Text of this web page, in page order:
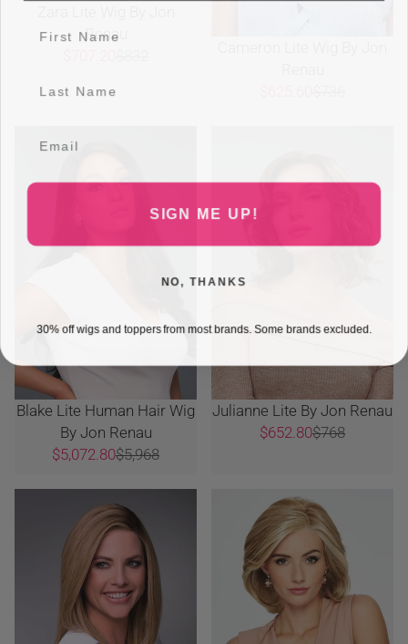
Renau
Blake Lite Human Hair Wig
By Jon Renau
$5,072.80$5,968
Julianne Lite By Jon Renau
$652.80$768
SIGN ME UP!
NO, THANKS
30% off wigs and toppers from most brands. Some brands excluded.